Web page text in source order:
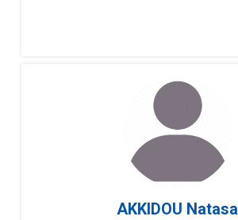
AKKIDOU Natasa